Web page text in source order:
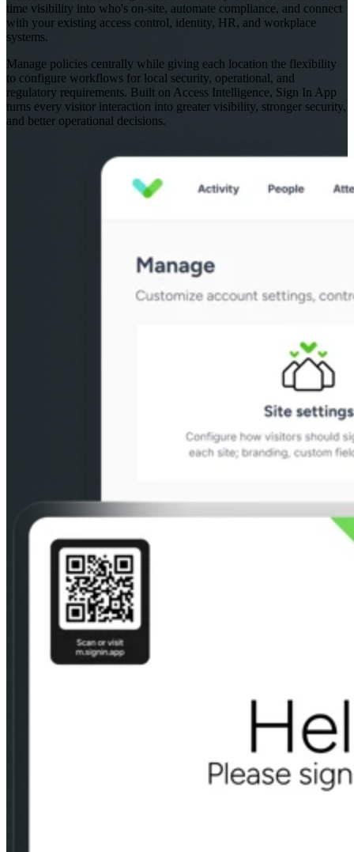
time visibility into who's on-site, automate compliance, and connect
with your existing access control, identity, HR, and workplace
systems.
Manage policies centrally while giving each location the flexibility
to configure workflows for local security, operational, and
regulatory requirements. Built on Access Intelligence, Sign In App
turns every visitor interaction into greater visibility, stronger security,
and better operational decisions.